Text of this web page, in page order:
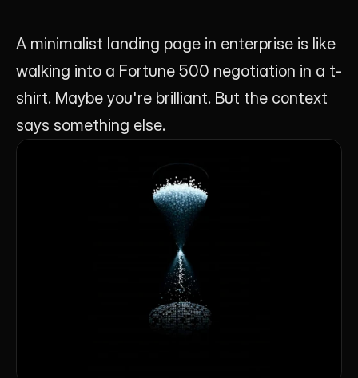
A minimalist landing page in enterprise is like
walking into a Fortune 500 negotiation in a t-
shirt. Maybe you're brilliant. But the context
says something else.